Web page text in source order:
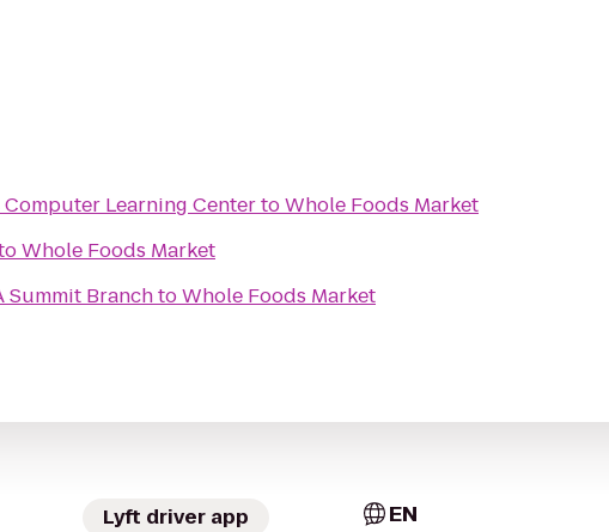
Learning CentertoWhole Foods Market
Whole Foods Market
Summit BranchtoWhole Foods Market
Lyft driver app EN